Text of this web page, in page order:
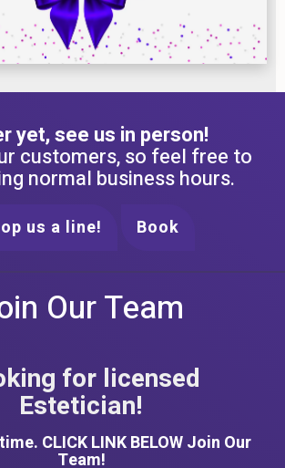
yet, see us in person!
customers, so feel free to
normal business hours.
us a line! Book
Our Team
for licensed
Estetician!
CLICK LINK BELOW Join Our
Team!